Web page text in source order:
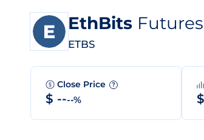
EthBits Futures
ETBS
Close Price ?
$ ----%